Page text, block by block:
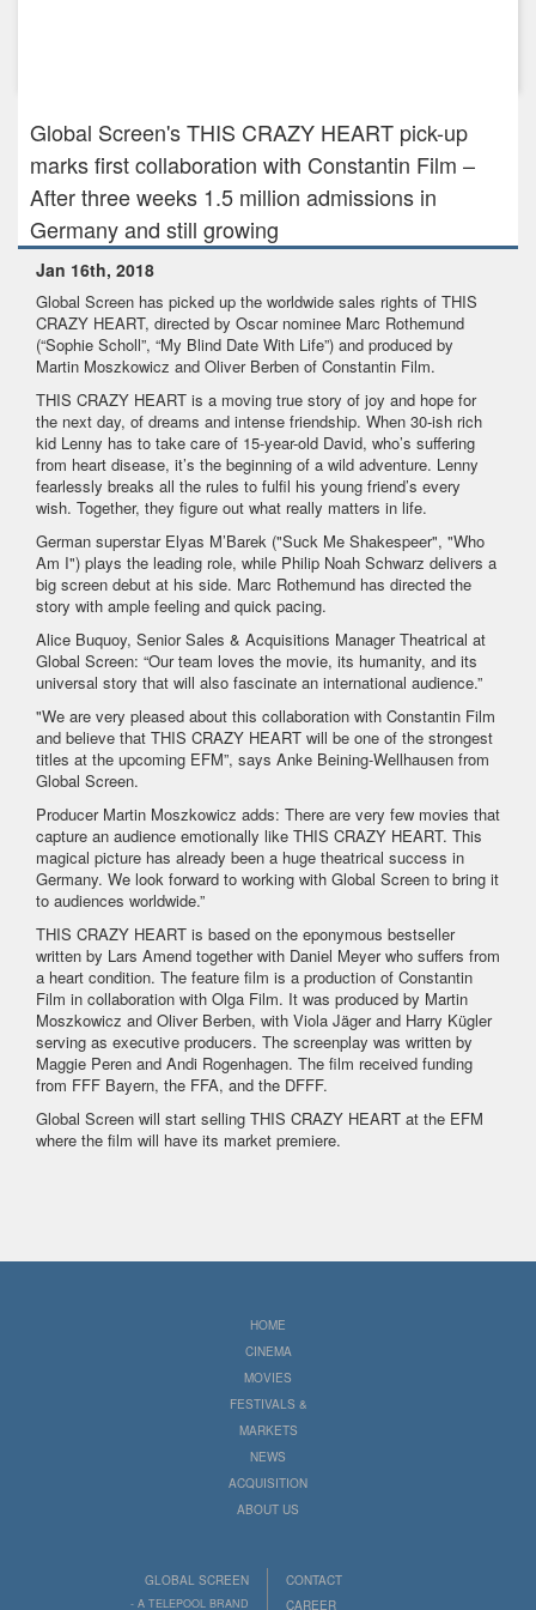
Global Screen's THIS CRAZY HEART pick-up
marks first collaboration with Constantin Film –
After three weeks 1.5 million admissions in
Germany and still growing
Jan 16th, 2018
Global Screen has picked up the worldwide sales rights of THIS
CRAZY HEART, directed by Oscar nominee Marc Rothemund
(“Sophie Scholl”, “My Blind Date With Life”) and produced by
Martin Moszkowicz and Oliver Berben of Constantin Film.
THIS CRAZY HEART is a moving true story of joy and hope for
the next day, of dreams and intense friendship. When 30-ish rich
kid Lenny has to take care of 15-year-old David, who’s suffering
from heart disease, it’s the beginning of a wild adventure. Lenny
fearlessly breaks all the rules to fulfil his young friend’s every
wish. Together, they figure out what really matters in life.
German superstar Elyas M’Barek ("Suck Me Shakespeer", "Who
Am I") plays the leading role, while Philip Noah Schwarz delivers a
big screen debut at his side. Marc Rothemund has directed the
story with ample feeling and quick pacing.
Alice Buquoy, Senior Sales & Acquisitions Manager Theatrical at
Global Screen: “Our team loves the movie, its humanity, and its
universal story that will also fascinate an international audience.”
"We are very pleased about this collaboration with Constantin Film
and believe that THIS CRAZY HEART will be one of the strongest
titles at the upcoming EFM”, says Anke Beining-Wellhausen from
Global Screen.
Producer Martin Moszkowicz adds: There are very few movies that
capture an audience emotionally like THIS CRAZY HEART. This
magical picture has already been a huge theatrical success in
Germany. We look forward to working with Global Screen to bring it
to audiences worldwide.”
THIS CRAZY HEART is based on the eponymous bestseller
written by Lars Amend together with Daniel Meyer who suffers from
a heart condition. The feature film is a production of Constantin
Film in collaboration with Olga Film. It was produced by Martin
Moszkowicz and Oliver Berben, with Viola Jäger and Harry Kügler
serving as executive producers. The screenplay was written by
Maggie Peren and Andi Rogenhagen. The film received funding
from FFF Bayern, the FFA, and the DFFF.
Global Screen will start selling THIS CRAZY HEART at the EFM
where the film will have its market premiere.
HOME
CINEMA
MOVIES
FESTIVALS &
MARKETS
NEWS
ACQUISITION
ABOUT US
GLOBAL SCREEN
- A TELEPOOL BRAND
CONTACT
CAREER